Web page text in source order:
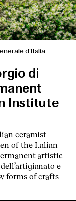
d’Italia
di
Institute
ceramist
of the Italian
artistic
e
forms of crafts